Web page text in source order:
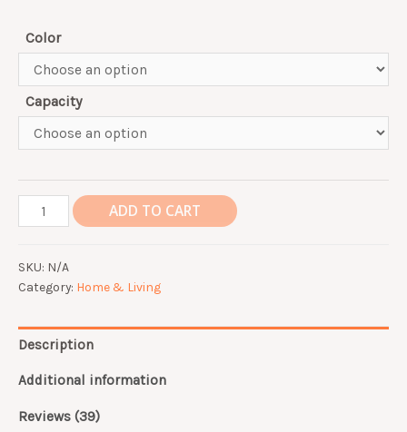
Color
Capacity
Portable
Coffee
Stainless
Steel
Straw
Drinks
Juice
ADD TO CART
SKU: N/A
Category: Home & Living
Description
Additional information
Reviews (39)